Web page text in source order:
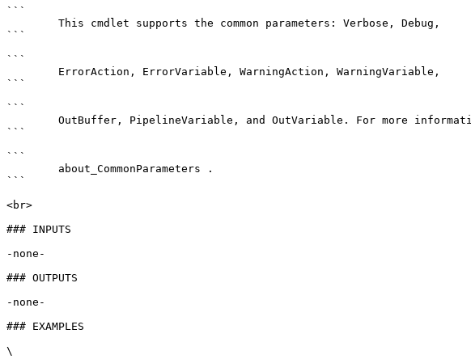
```
```
```
```
```
```
```
```
<br>
### INPUTS
-none-
### OUTPUTS
-none-
### EXAMPLES
\